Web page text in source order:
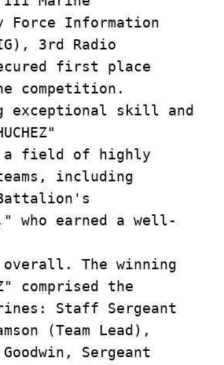
Force Information
3rd Radio
first place
competition.
exceptional skill and
a field of highly
including
who earned a well-
overall. The winning
comprised the
Staff Sergeant
(Team Lead),
Sergeant